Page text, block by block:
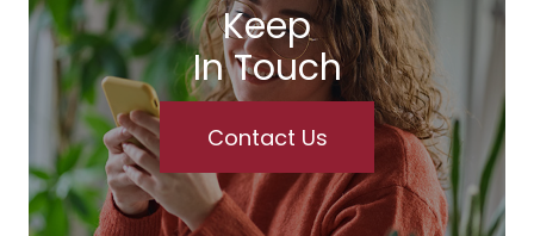
Keep
In Touch
Contact Us